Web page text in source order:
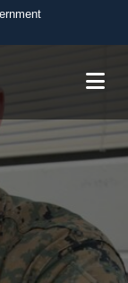
U.S.
in the United
safely
sensitive
websites.